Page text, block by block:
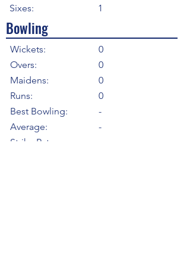
Sixes:
1
Bowling
Wickets:
Overs:
Maidens:
Runs:
Best Bowling:
Average:
Strike Rate
0
0
0
0
-
-